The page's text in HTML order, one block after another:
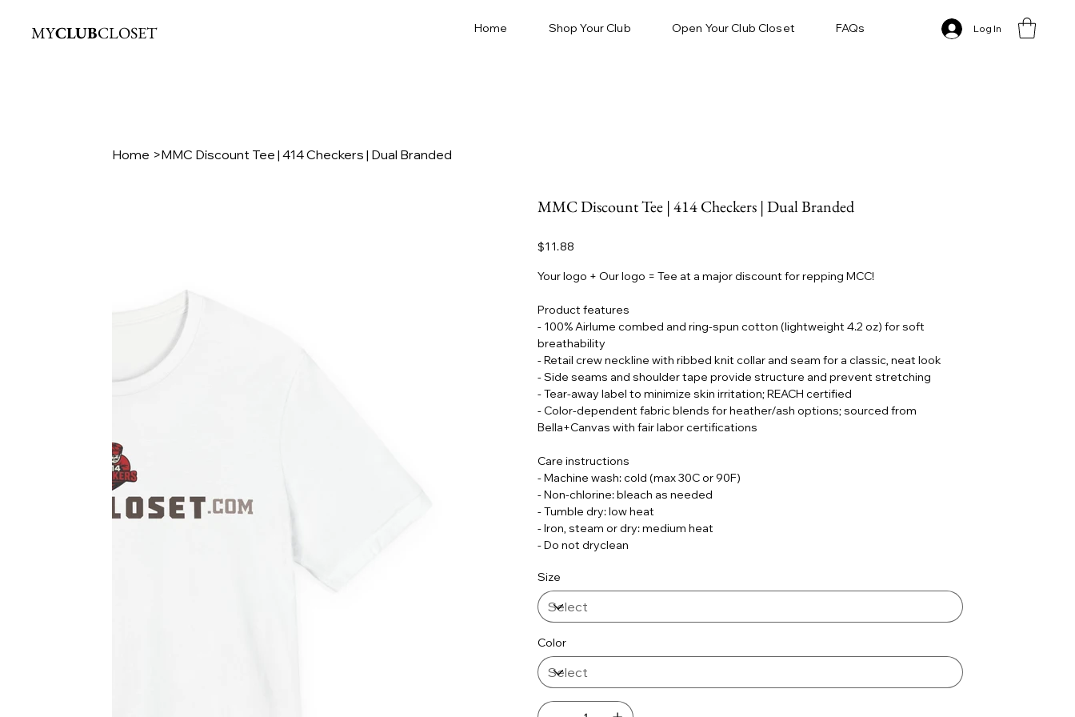
MYCLUBCLOSET Home Shop Your Club Open Your Club Closet FAQs Log In
Home >MMC Discount Tee | 414 Checkers | Dual Branded
MMC Discount Tee | 414 Checkers | Dual Branded
Price
$11.88
Your logo + Our logo = Tee at a major discount for repping MCC!
Product features
- 100% Airlume combed and ring-spun cotton (lightweight 4.2 oz) for soft
breathability
- Retail crew neckline with ribbed knit collar and seam for a classic, neat look
- Side seams and shoulder tape provide structure and prevent stretching
- Tear-away label to minimize skin irritation; REACH certified
- Color-dependent fabric blends for heather/ash options; sourced from
Bella+Canvas with fair labor certifications
Care instructions
- Machine wash: cold (max 30C or 90F)
- Non-chlorine: bleach as needed
- Tumble dry: low heat
- Iron, steam or dry: medium heat
- Do not dryclean
Size
Color